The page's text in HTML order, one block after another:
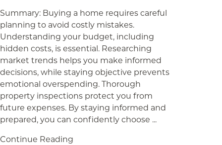
Summary: Buying a home requires careful
planning to avoid costly mistakes.
Understanding your budget, including
hidden costs, is essential. Researching
market trends helps you make informed
decisions, while staying objective prevents
emotional overspending. Thorough
property inspections protect you from
future expenses. By staying informed and
prepared, you can confidently choose ...
Continue Reading